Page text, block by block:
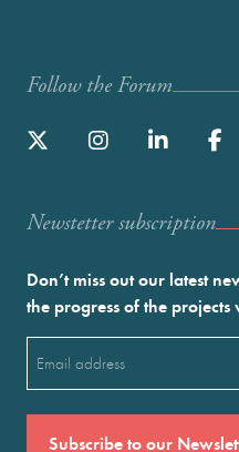
Follow the Forum
Newstetter subscription
Don’t miss out our latest
the progress of the projects
(Required)